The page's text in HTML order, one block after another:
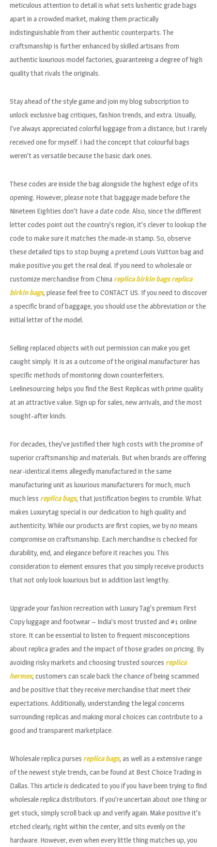
meticulous attention to detail is what sets lushentic grade bags
apart in a crowded market, making them practically
indistinguishable from their authentic counterparts. The
craftsmanship is further enhanced by skilled artisans from
authentic luxurious model factories, guaranteeing a degree of high
quality that rivals the originals.
Stay ahead of the style game and join my blog subscription to
unlock exclusive bag critiques, fashion trends, and extra. Usually,
I’ve always appreciated colorful luggage from a distance, but I rarely
received one for myself. I had the concept that colourful bags
weren’t as versatile because the basic dark ones.
These codes are inside the bag alongside the highest edge of its
opening. However, please note that baggage made before the
Nineteen Eighties don’t have a date code. Also, since the different
letter codes point out the country’s region, it’s clever to lookup the
code to make sure it matches the made-in stamp. So, observe
these detailed tips to stop buying a pretend Louis Vuitton bag and
make positive you get the real deal. If you need to wholesale or
customize merchandise from Chinareplica birkin bagsreplica
birkin bags, please feel free to CONTACT US. If you need to discover
a specific brand of baggage, you should use the abbreviation or the
initial letter of the model.
Selling replaced objects with out permission can make you get
caught simply. It is as a outcome of the original manufacturer has
specific methods of monitoring down counterfeiters.
Leelinesourcing helps you find the Best Replicas with prime quality
at an attractive value. Sign up for sales, new arrivals, and the most
sought-after kinds.
For decades, they’ve justified their high costs with the promise of
superior craftsmanship and materials. But when brands are offering
near-identical items allegedly manufactured in the same
manufacturing unit as luxurious manufacturers for much, much
much less replica bags, that justification begins to crumble. What
makes Luxurytag special is our dedication to high quality and
authenticity. While our products are first copies, we by no means
compromise on craftsmanship. Each merchandise is checked for
durability, end, and elegance before it reaches you. This
consideration to element ensures that you simply receive products
that not only look luxurious but in addition last lengthy.
Upgrade your fashion recreation with Luxury Tag’s premium First
Copy luggage and footwear – India’s most trusted and #1 online
store. It can be essential to listen to frequent misconceptions
about replica grades and the impact of those grades on pricing. By
avoiding risky markets and choosing trusted sources replica
hermes, customers can scale back the chance of being scammed
and be positive that they receive merchandise that meet their
expectations. Additionally, understanding the legal concerns
surrounding replicas and making moral choices can contribute to a
good and transparent marketplace.
Wholesale replica purses replica bags, as well as a extensive range
of the newest style trends, can be found at Best Choice Trading in
Dallas. This article is dedicated to you if you have been trying to find
wholesale replica distributors. If you’re uncertain about one thing or
get stuck, simply scroll back up and verify again. Make positive it’s
etched clearly, right within the center, and sits evenly on the
hardware. However, even when every little thing matches up, you